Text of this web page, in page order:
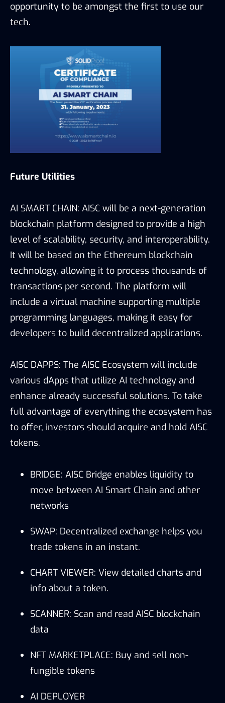
opportunity to be amongst the first to use our
tech.
Future Utilities
AI SMART CHAIN: AISC will be a next-generation
blockchain platform designed to provide a high
level of scalability, security, and interoperability.
It will be based on the Ethereum blockchain
technology, allowing it to process thousands of
transactions per second. The platform will
include a virtual machine supporting multiple
programming languages, making it easy for
developers to build decentralized applications.
AISC DAPPS: The AISC Ecosystem will include
various dApps that utilize AI technology and
enhance already successful solutions. To take
full advantage of everything the ecosystem has
to offer, investors should acquire and hold AISC
tokens.
BRIDGE: AISC Bridge enables liquidity to
move between AI Smart Chain and other
networks
SWAP: Decentralized exchange helps you
trade tokens in an instant.
CHART VIEWER: View detailed charts and
info about a token.
SCANNER: Scan and read AISC blockchain
data
NFT MARKETPLACE: Buy and sell non-
fungible tokens
AI DEPLOYER